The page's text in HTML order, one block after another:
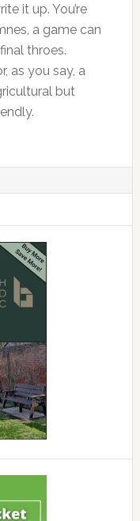
it up. You’re
a game can
throes.
as you say, a
but